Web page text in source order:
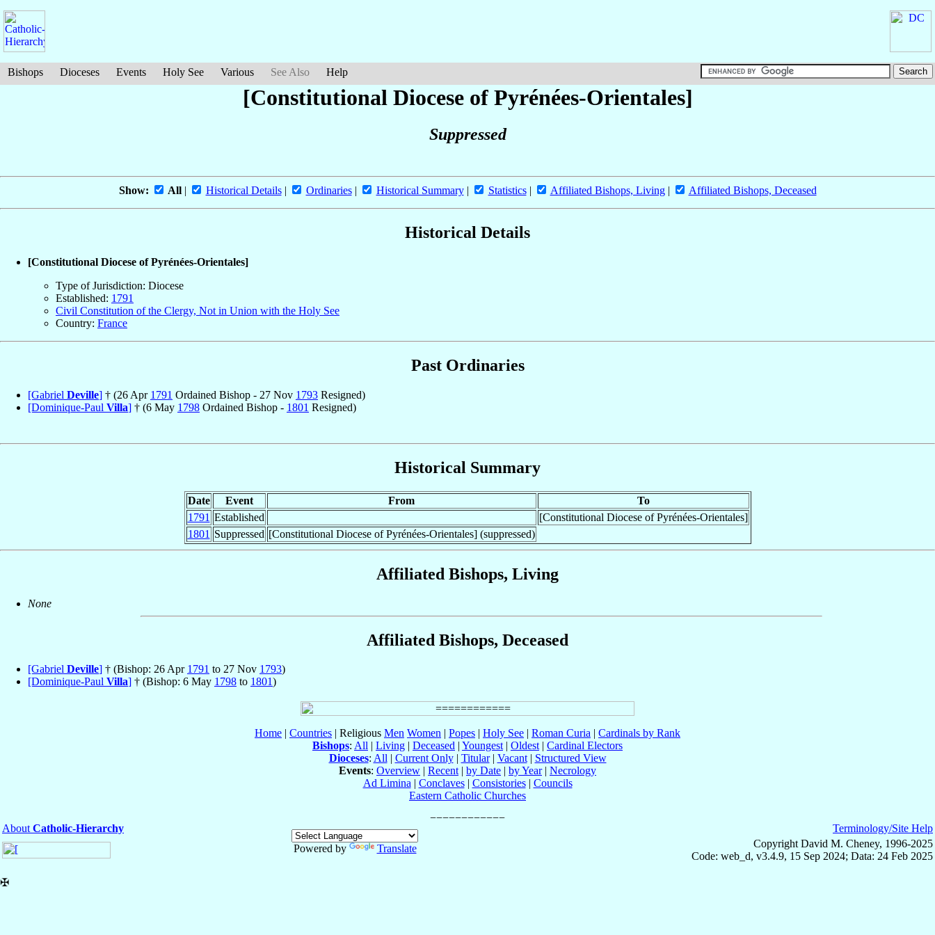
Bishops Dioceses Events Holy See Various See Also Help
[Constitutional Diocese of Pyrénées-Orientales]
Suppressed
Show: All| Historical Details| Ordinaries| Historical Summary| Statistics| Affiliated Bishops, Living| Affiliated Bishops, Deceased
Historical Details
[Constitutional Diocese of Pyrénées-Orientales]
Type of Jurisdiction: Diocese
Established: 1791
Civil Constitution of the Clergy, Not in Union with the Holy See
Country: France
Past Ordinaries
[Gabriel Deville] † (26 Apr 1791 Ordained Bishop - 27 Nov 1793 Resigned)
[Dominique-Paul Villa] † (6 May 1798 Ordained Bishop - 1801 Resigned)
Historical Summary
Date Event From
To
1791 Established
[Constitutional Diocese of Pyrénées-Orientales]
1801 Suppressed [Constitutional Diocese of Pyrénées-Orientales] (suppressed)
Affiliated Bishops, Living
None
Affiliated Bishops, Deceased
[Gabriel Deville] † (Bishop: 26 Apr 1791 to 27 Nov 1793)
[Dominique-Paul Villa] † (Bishop: 6 May 1798 to 1801)
Home | Countries | Religious Men Women | Popes | Holy See | Roman Curia | Cardinals by Rank
Bishops: All | Living | Deceased | Youngest| Oldest| Cardinal Electors
Dioceses: All| Current Only| Titular| Vacant| Structured View
Events: Overview | Recent| by Date | by Year| Necrology
Ad Limina| Conclaves| Consistories| Councils
Eastern Catholic Churches
AboutCatholic-Hierarchy
Powered by
Translate
Terminology/Site Help
Copyright David M. Cheney, 1996-2025
Code: web_d, v3.4.9, 15 Sep 2024; Data: 24 Feb 2025
✠